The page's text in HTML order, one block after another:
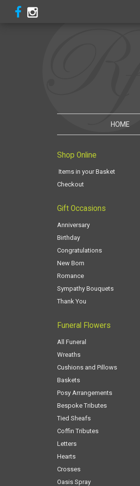
HOME
Shop Online
Items in your Basket
Checkout
Gift Occasions
Anniversary
Birthday
Congratulations
New Born
Romance
Sympathy Bouquets
Thank You
Funeral Flowers
All Funeral
Wreaths
Cushions and Pillows
Baskets
Posy Arrangements
Bespoke Tributes
Tied Sheafs
Coffin Tributes
Letters
Hearts
Crosses
Oasis Spray